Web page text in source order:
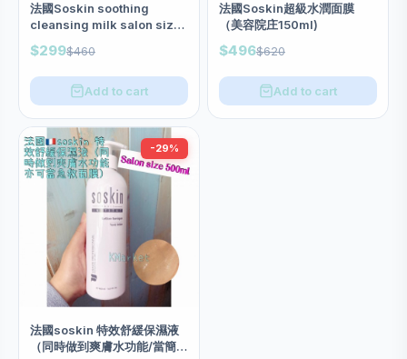
法國Soskin soothing
cleansing milk salon size
$299$460
Add to cart
法國Soskin超級水潤面膜
（美容院庄150ml)
$496$620
Add to cart
-29%
法國soskin 特效舒緩保濕液
（同時做到爽膚水功能/當簡易